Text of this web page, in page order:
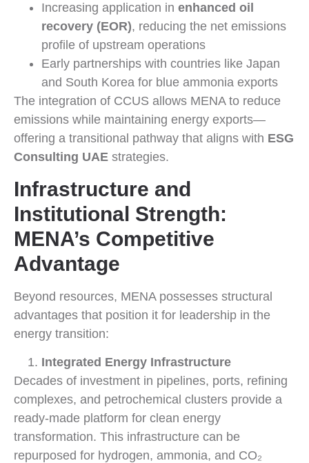
Increasing application in enhanced oil
recovery (EOR), reducing the net emissions
profile of upstream operations
Early partnerships with countries like Japan
and South Korea for blue ammonia exports
The integration of CCUS allows MENA to reduce
emissions while maintaining energy exports—
offering a transitional pathway that aligns with ESG
Consulting UAE strategies.
Infrastructure and
Institutional Strength:
MENA’s Competitive
Advantage
Beyond resources, MENA possesses structural
advantages that position it for leadership in the
energy transition:
Integrated Energy Infrastructure
Decades of investment in pipelines, ports, refining
complexes, and petrochemical clusters provide a
ready-made platform for clean energy
transformation. This infrastructure can be
repurposed for hydrogen, ammonia, and CO₂